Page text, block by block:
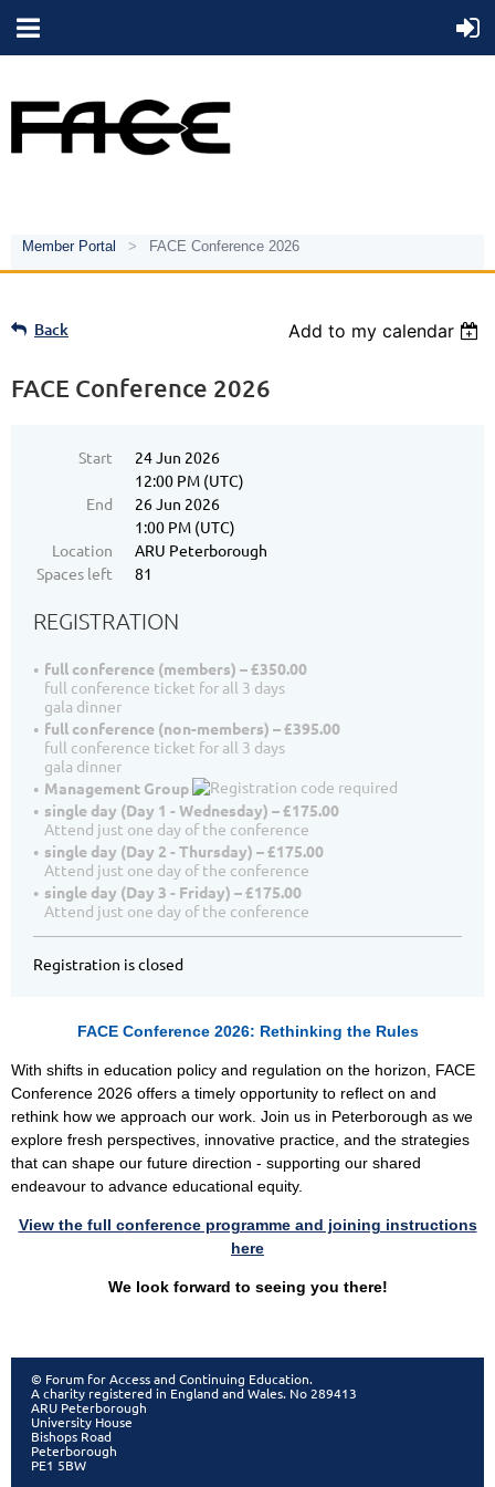
Member Portal FACE Conference 2026
Back Add to my calendar
FACE Conference 2026
Start
24 Jun 2026
12:00 PM (UTC)
End
26 Jun 2026
1:00 PM (UTC)
Location
ARU Peterborough
Spaces left
81
REGISTRATION
full conference (members) – £350.00
full conference ticket for all 3 days
gala dinner
full conference (non-members) – £395.00
full conference ticket for all 3 days
gala dinner
Management Group
single day (Day 1 - Wednesday) – £175.00
Attend just one day of the conference
single day (Day 2 - Thursday) – £175.00
Attend just one day of the conference
single day (Day 3 - Friday) – £175.00
Attend just one day of the conference
Registration is closed
FACE Conference 2026: Rethinking the Rules
With shifts in education policy and regulation on the horizon, FACE
Conference 2026 offers a timely opportunity to reflect on and
rethink how we approach our work. Join us in Peterborough as we
explore fresh perspectives, innovative practice, and the strategies
that can shape our future direction - supporting our shared
endeavour to advance educational equity.
View the full conference programme and joining instructions
here
We look forward to seeing you there!
© Forum for Access and Continuing Education.
A charity registered in England and Wales. No 289413
ARU Peterborough
University House
Bishops Road
Peterborough
PE1 5BW